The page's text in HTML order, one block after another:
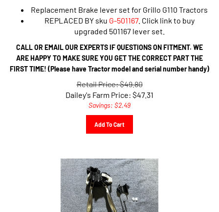
Replacement Brake lever set for Grillo G110 Tractors
REPLACED BY sku G-501167. Click link to buy
upgraded 501167 lever set.
CALL OR EMAIL OUR EXPERTS IF QUESTIONS ON FITMENT. WE
ARE HAPPY TO MAKE SURE YOU GET THE CORRECT PART THE
FIRST TIME! (Please have Tractor model and serial number handy)
Retail Price: $49.80
Dailey's Farm Price:$47.31
Savings: $2.49